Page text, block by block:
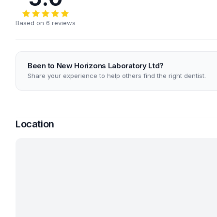
Based on 6 reviews
Been to New Horizons Laboratory Ltd?
Share your experience to help others find the right dentist.
Location